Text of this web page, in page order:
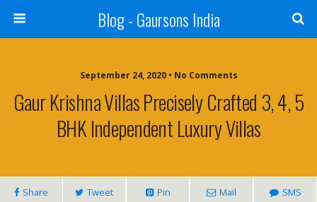
Blog - Gaursons India
September 24, 2020 • No Comments
Gaur Krishna Villas Precisely Crafted 3, 4, 5
BHK Independent Luxury Villas
Share Tweet Pin Mail SMS